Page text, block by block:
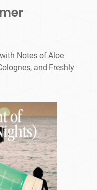
Notes of Aloe
and Freshly